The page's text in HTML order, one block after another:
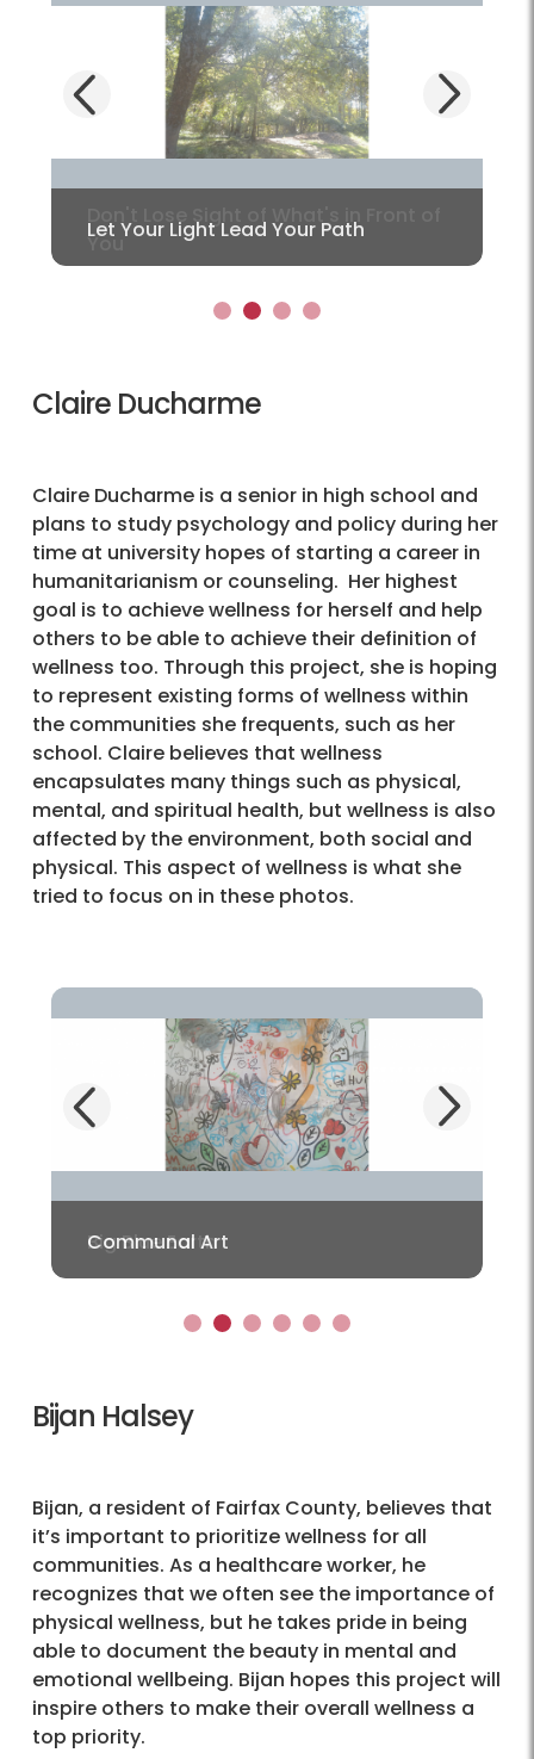
Previous
Let Your Light Lead Your Path
Next
1 2 3 4
Claire Ducharme
Claire Ducharme is a senior in high school and
plans to study psychology and policy during her
time at university hopes of starting a career in
humanitarianism or counseling. Her highest
goal is to achieve wellness for herself and help
others to be able to achieve their definition of
wellness too. Through this project, she is hoping
to represent existing forms of wellness within
the communities she frequents, such as her
school. Claire believes that wellness
encapsulates many things such as physical,
mental, and spiritual health, but wellness is also
affected by the environment, both social and
physical. This aspect of wellness is what she
tried to focus on in these photos.
Previous
Communal Art
Next
1 2 3 4 5 6
Bijan Halsey
Bijan, a resident of Fairfax County, believes that
it’s important to prioritize wellness for all
communities. As a healthcare worker, he
recognizes that we often see the importance of
physical wellness, but he takes pride in being
able to document the beauty in mental and
emotional wellbeing. Bijan hopes this project will
inspire others to make their overall wellness a
top priority.